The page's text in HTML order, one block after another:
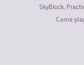
SkyBlock,
Come